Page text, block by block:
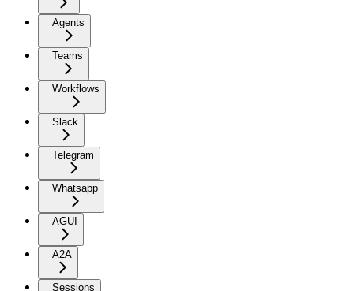
Agents
Teams
Workflows
Slack
Telegram
Whatsapp
AGUI
A2A
Sessions